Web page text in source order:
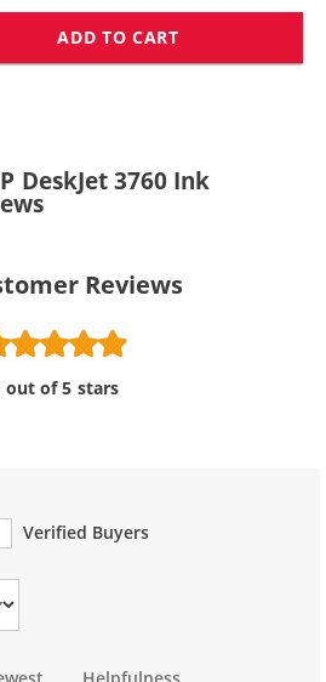
ADD TO CART
DeskJet 3760 Ink
Reviews
out of 5 stars
Verified Buyers